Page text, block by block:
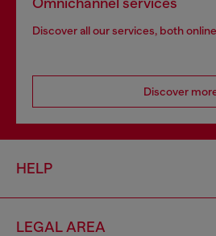
Discover all our services, both
Discover
HELP
LEGAL AREA